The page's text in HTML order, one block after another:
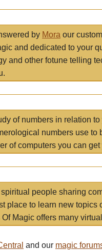
by Mora our
and dedicated to your
and other fotune telling
of numbers in relation
numbers use to
of computers you can
people sharing
place to learn new topics
Magic offers many
and our magic